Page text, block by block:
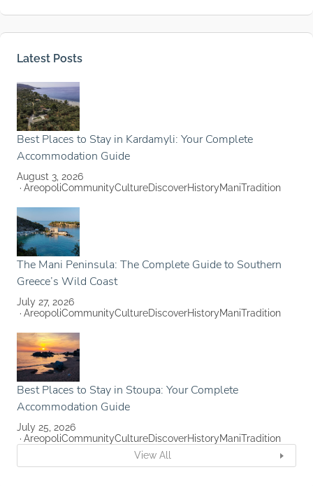
Latest Posts
Best Places to Stay in Kardamyli: Your Complete
Accommodation Guide
August 3, 2026
AreopoliCommunityCultureDiscoverHistoryManiTradition
The Mani Peninsula: The Complete Guide to Southern
Greece’s Wild Coast
July 27, 2026
AreopoliCommunityCultureDiscoverHistoryManiTradition
Best Places to Stay in Stoupa: Your Complete
Accommodation Guide
July 25, 2026
AreopoliCommunityCultureDiscoverHistoryManiTradition
View All